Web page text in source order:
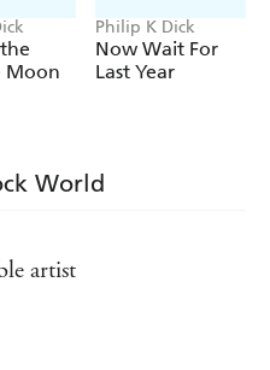
Moon
Philip K Dick
Now Wait For
Last Year
World
artist
SF writer in the